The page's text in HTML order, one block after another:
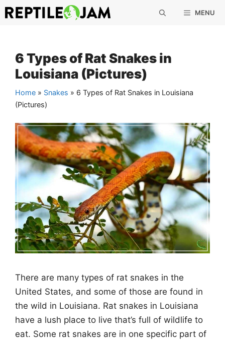
Skip
to
MENU
6 Types of Rat Snakes in
Louisiana (Pictures)
Home » Snakes » 6 Types of Rat Snakes in Louisiana
(Pictures)
There are many types of rat snakes in the
United States, and some of those are found in
the wild in Louisiana. Rat snakes in Louisiana
have a lush place to live that’s full of wildlife to
eat. Some rat snakes are in one specific part of